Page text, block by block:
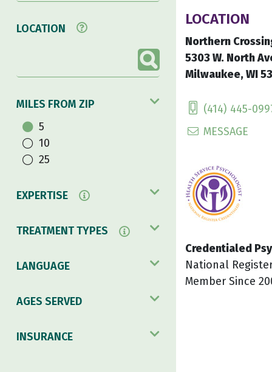
LOCATION
MILES FROM ZIP
5
10
25
EXPERTISE
TREATMENT TYPES
LANGUAGE
AGES SERVED
INSURANCE
LOCATION
Northern
5303 W. North
Milwaukee, WI
(414) 445-
MESSAGE
Credentialed
National
Member Since